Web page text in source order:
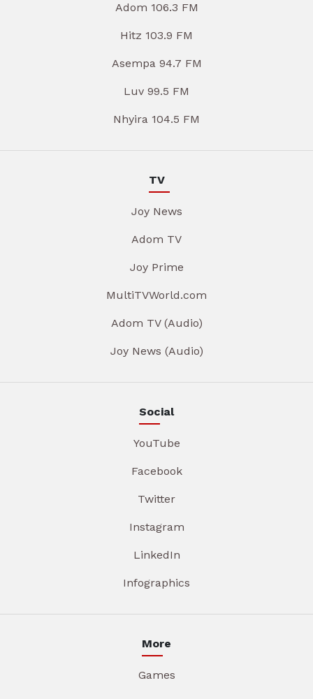
Adom 106.3 FM
Hitz 103.9 FM
Asempa 94.7 FM
Luv 99.5 FM
Nhyira 104.5 FM
TV
Joy News
Adom TV
Joy Prime
MultiTVWorld.com
Adom TV (Audio)
Joy News (Audio)
Social
YouTube
Facebook
Twitter
Instagram
LinkedIn
Infographics
More
Games